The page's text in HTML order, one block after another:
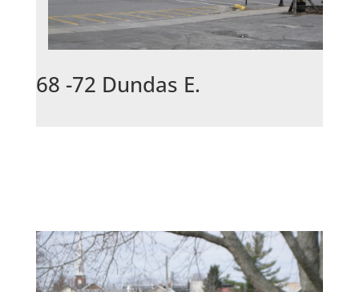
68 -72 Dundas E.